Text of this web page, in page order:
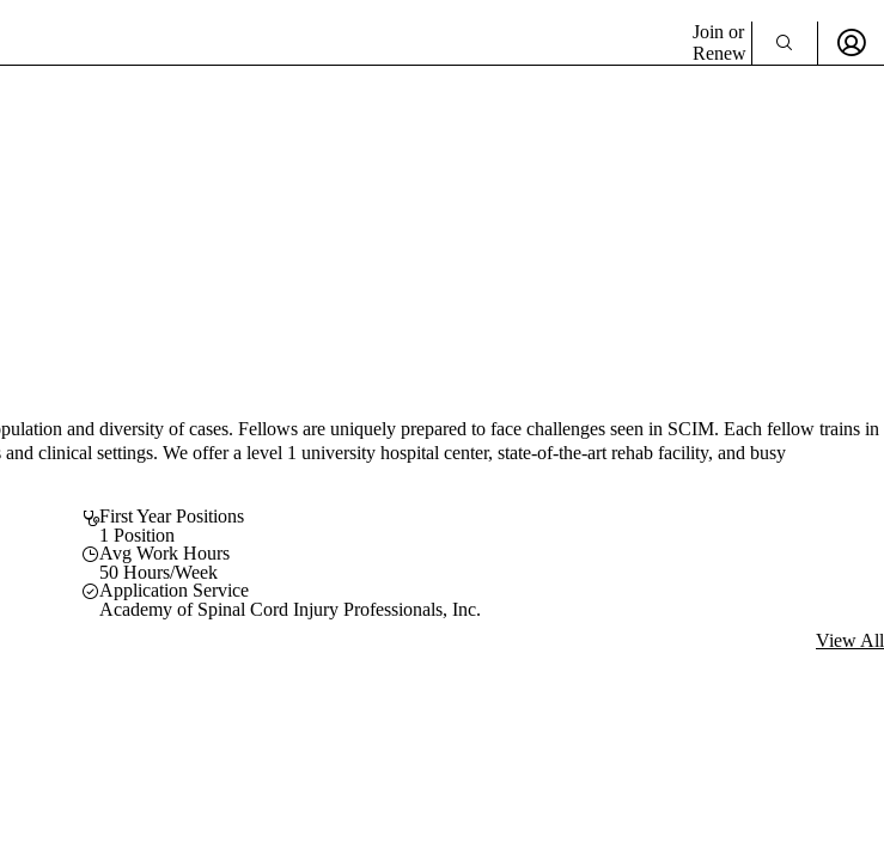
Join or
Renew
and diversity of cases. Fellows are uniquely prepared to face challenges seen in SCIM. Each fellow trains in
clinical settings. We offer a level 1 university hospital center, state-of-the-art rehab facility, and busy
First Year Positions
1 Position
Avg Work Hours
50 Hours/Week
Application Service
Academy of Spinal Cord Injury Professionals, Inc.
View All